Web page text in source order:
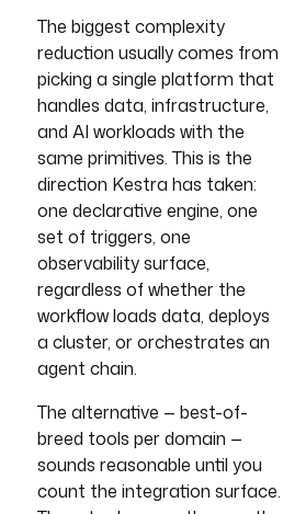
The biggest complexity
reduction usually comes from
picking a single platform that
handles data, infrastructure,
and AI workloads with the
same primitives. This is the
direction Kestra has taken:
one declarative engine, one
set of triggers, one
observability surface,
regardless of whether the
workflow loads data, deploys
a cluster, or orchestrates an
agent chain.
The alternative — best-of-
breed tools per domain —
sounds reasonable until you
count the integration surface.